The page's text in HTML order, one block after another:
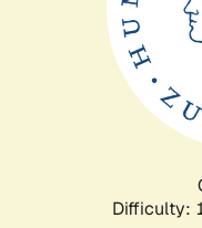
Difficulty: